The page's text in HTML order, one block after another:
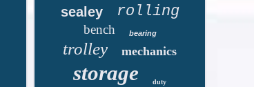
sealey rolling
bench bearing
trolley mechanics
storage duty